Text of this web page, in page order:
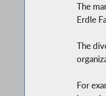
The
Erdle
The
For